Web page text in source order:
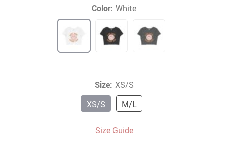
Color: White
Size: XS/S
XS/S
M/L
Size Guide